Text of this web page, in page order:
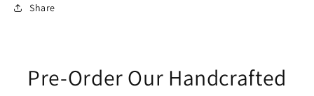
Share
Pre-Order Our Handcrafted